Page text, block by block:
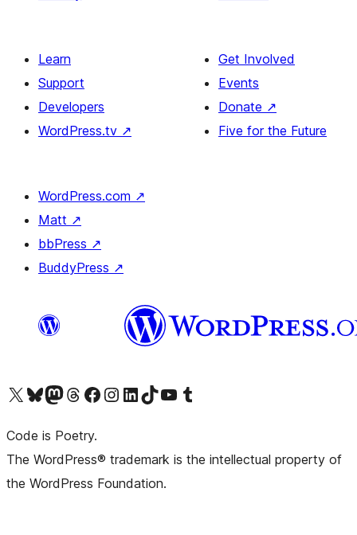
Learn
Support
Developers
WordPress.tv ↗
Get Involved
Events
Donate ↗
Five for the Future
WordPress.com ↗
Matt ↗
bbPress ↗
BuddyPress ↗
Visit our X (formerly Twitter) account
Visit our Bluesky account
Visit our Mastodon account
Visit our Threads account
Visit our Facebook pageVisit our Instagram account
Visit our LinkedIn account
Visit our TikTok account
Visit our YouTube channel
Visit our Tumblr account
Code is Poetry.
The WordPress® trademark is the intellectual property of
the WordPress Foundation.